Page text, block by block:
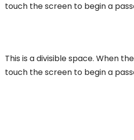
touch the screen to begin a
This is a divisible space. When
touch the screen to begin a